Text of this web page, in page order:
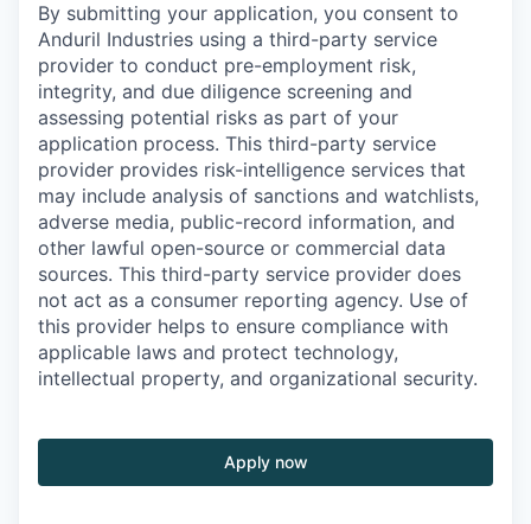
By submitting your application, you consent to
Anduril Industries using a third-party service
provider to conduct pre-employment risk,
integrity, and due diligence screening and
assessing potential risks as part of your
application process. This third-party service
provider provides risk-intelligence services that
may include analysis of sanctions and watchlists,
adverse media, public-record information, and
other lawful open-source or commercial data
sources. This third-party service provider does
not act as a consumer reporting agency. Use of
this provider helps to ensure compliance with
applicable laws and protect technology,
intellectual property, and organizational security.
Apply now